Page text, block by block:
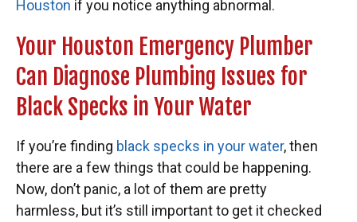
Houston if you notice anything abnormal.
Your Houston Emergency Plumber
Can Diagnose Plumbing Issues for
Black Specks in Your Water
If you’re finding black specks in your water, then
there are a few things that could be happening.
Now, don’t panic, a lot of them are pretty
harmless, but it’s still important to get it checked